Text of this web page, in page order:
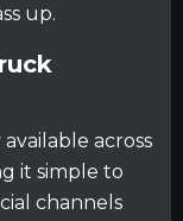
up.
across
it simple to
channels